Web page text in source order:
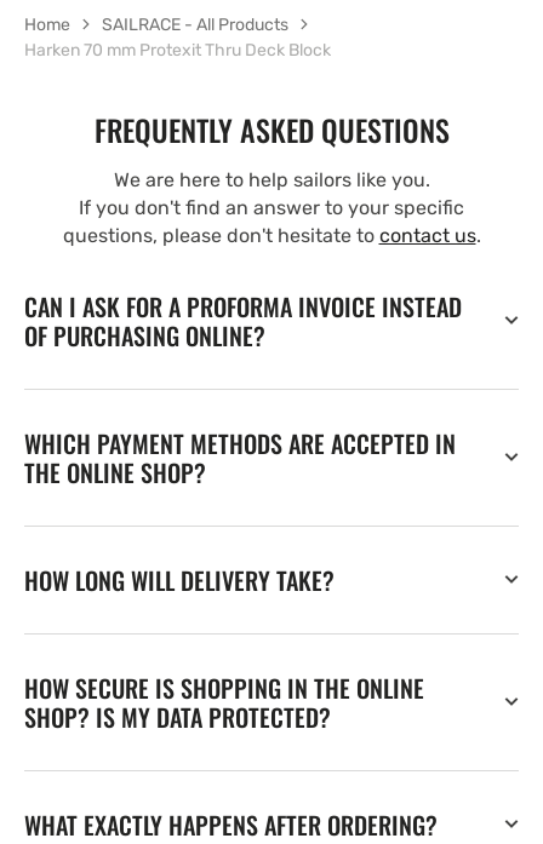
Home
SAILRACE - All Products
Harken 70 mm Protexit Thru Deck Block
FREQUENTLY ASKED QUESTIONS
We are here to help sailors like you.
If you don't find an answer to your specific
questions, please don't hesitate to contact us.
CAN I ASK FOR A PROFORMA INVOICE INSTEAD
OF PURCHASING ONLINE?
WHICH PAYMENT METHODS ARE ACCEPTED IN
THE ONLINE SHOP?
HOW LONG WILL DELIVERY TAKE?
HOW SECURE IS SHOPPING IN THE ONLINE
SHOP? IS MY DATA PROTECTED?
WHAT EXACTLY HAPPENS AFTER ORDERING?